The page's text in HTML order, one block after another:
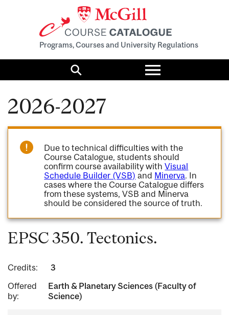
Programs, Courses and University Regulations
Search
Toggle
menu
2026-2027
Due to technical difficulties with the
Course Catalogue, students should
confirm course availability withVisual
Schedule Builder (VSB) and Minerva. In
cases where the Course Catalogue differs
from these systems, VSB and Minerva
should be considered the source of truth.
EPSC 350. Tectonics.
Credits:
3
Offered
by:
Earth & Planetary Sciences (Faculty of
Science)